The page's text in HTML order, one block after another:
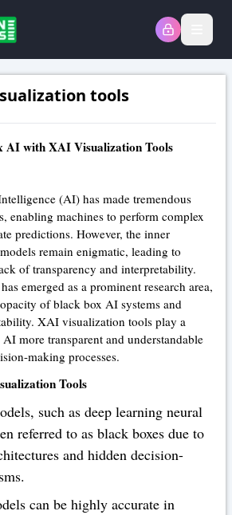
tools
AI with XAI Visualization Tools
(AI) has made tremendous
enabling machines to perform complex
predictions. However, the inner
remain enigmatic, leading to
of transparency and interpretability.
emerged as a prominent research area,
of black box AI systems and
XAI visualization tools play a
more transparent and understandable
making processes.
Tools
such as deep learning neural
referred to as black boxes due to
and hidden decision-
can be highly accurate in